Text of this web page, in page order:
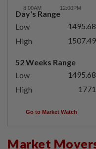
Day's Range
Low
1495.68
High
1507.49
52 Weeks Range
Low
1495.68
High
1771
Go to Market Watch
Market